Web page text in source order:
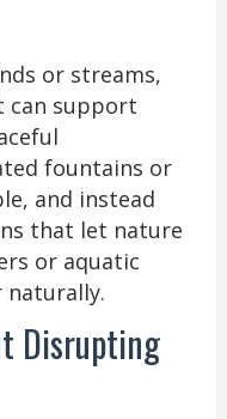
or streams,
can support
fountains or
and instead
that let nature
or aquatic
naturally.
Disrupting